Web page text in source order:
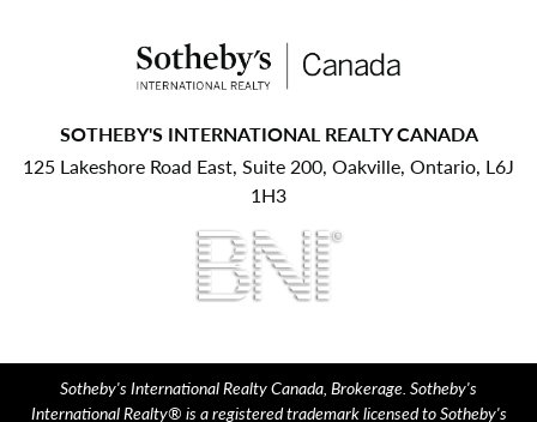
SOTHEBY'S INTERNATIONAL REALTY CANADA
125 Lakeshore Road East, Suite 200, Oakville, Ontario, L6J
1H3
Sotheby's International Realty Canada, Brokerage. Sotheby's
International Realty® is a registered trademark licensed to Sotheby's